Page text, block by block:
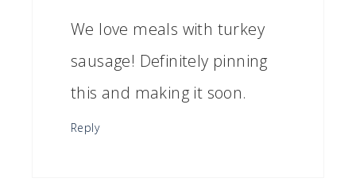
We love meals with turkey
sausage! Definitely pinning
this and making it soon.
Reply